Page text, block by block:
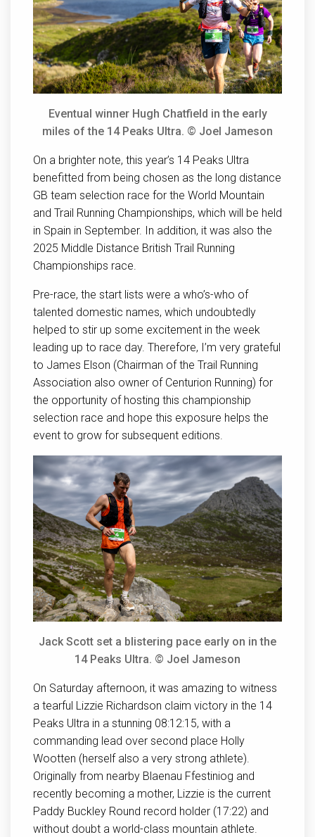
Eventual winner Hugh Chatfield in the early
miles of the 14 Peaks Ultra. © Joel Jameson
On a brighter note, this year’s 14 Peaks Ultra
benefitted from being chosen as the long distance
GB team selection race for the World Mountain
and Trail Running Championships, which will be held
in Spain in September. In addition, it was also the
2025 Middle Distance British Trail Running
Championships race.
Pre-race, the start lists were a who’s-who of
talented domestic names, which undoubtedly
helped to stir up some excitement in the week
leading up to race day. Therefore, I’m very grateful
to James Elson (Chairman of the Trail Running
Association also owner of Centurion Running) for
the opportunity of hosting this championship
selection race and hope this exposure helps the
event to grow for subsequent editions.
Jack Scott set a blistering pace early on in the
14 Peaks Ultra. © Joel Jameson
On Saturday afternoon, it was amazing to witness
a tearful Lizzie Richardson claim victory in the 14
Peaks Ultra in a stunning 08:12:15, with a
commanding lead over second place Holly
Wootten (herself also a very strong athlete).
Originally from nearby Blaenau Ffestiniog and
recently becoming a mother, Lizzie is the current
Paddy Buckley Round record holder (17:22) and
without doubt a world-class mountain athlete.